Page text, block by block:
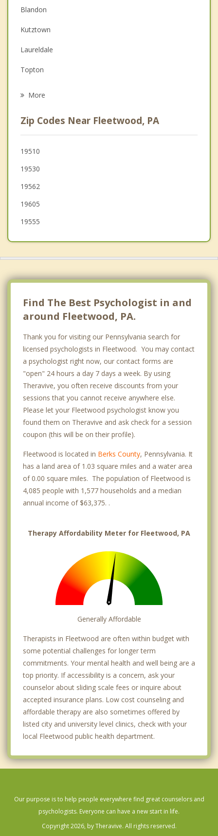
Depression
Family Counseling
Grief Counseling
Psychotherapist
Blandon
Kutztown
Laureldale
Topton
Mount Penn
Reading
West Reading
More
Zip Codes Near Fleetwood, PA
19510
19530
19562
19605
19555
Find The Best Psychologist in and
around Fleetwood, PA.
Thank you for visiting our Pennsylvania search for
licensed psychologists in Fleetwood. You may contact
a psychologist right now, our contact forms are
"open" 24 hours a day 7 days a week. By using
Theravive, you often receive discounts from your
sessions that you cannot receive anywhere else.
Please let your Fleetwood psychologist know you
found them on Theravive and ask check for a session
coupon (this will be on their profile).
Fleetwood is located in Berks County, Pennsylvania. It
has a land area of 1.03 square miles and a water area
of 0.00 square miles. The population of Fleetwood is
4,085 people with 1,577 households and a median
annual income of $63,375. .
Therapy Affordability Meter for Fleetwood, PA
Generally Affordable
Therapists in Fleetwood are often within budget with
some potential challenges for longer term
commitments. Your mental health and well being are a
top priority. If accessibility is a concern, ask your
counselor about sliding scale fees or inquire about
accepted insurance plans. Low cost counseling and
affordable therapy are also sometimes offered by
listed city and university level clinics, check with your
local Fleetwood public health department.
Our purpose is to help people everywhere find great counselors and
psychologists. Everyone can have a new start in life.
Copyright 2026, by Theravive. All rights reserved.